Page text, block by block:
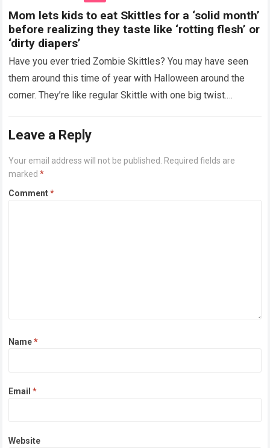
Mom lets kids to eat Skittles for a ‘solid month’
before realizing they taste like ‘rotting flesh’ or
‘dirty diapers’
Have you ever tried Zombie Skittles? You may have seen
them around this time of year with Halloween around the
corner. They’re like regular Skittle with one big twist.
Leave a Reply
Your email address will not be published.
Required fields are
marked*
Comment*
Name*
Email*
Website